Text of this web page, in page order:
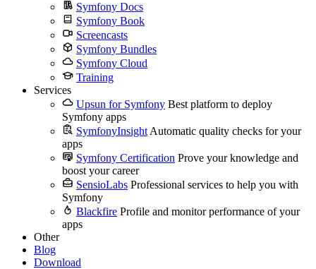
Symfony Docs
Symfony Book
Screencasts
Symfony Bundles
Symfony Cloud
Training
Services
Upsun for Symfony Best platform to deploy
Symfony apps
SymfonyInsight Automatic quality checks for your
apps
Symfony Certification Prove your knowledge and
boost your career
SensioLabs Professional services to help you with
Symfony
Blackfire Profile and monitor performance of your
apps
Other
Blog
Download